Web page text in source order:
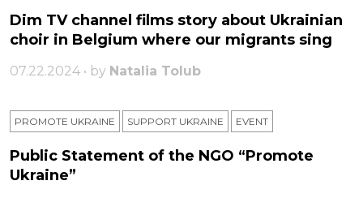
Dim TV channel films story about Ukrainian
choir in Belgium where our migrants sing
07.22.2024 • by Natalia Tolub
PROMOTE UKRAINE SUPPORT UKRAINE ЕVENT
Public Statement of the NGO “Promote
Ukraine”